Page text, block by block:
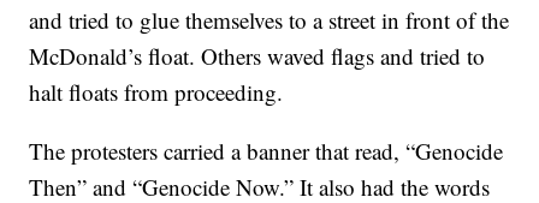
and tried to glue themselves to a street in front of the
McDonald’s float. Others waved flags and tried to
halt floats from proceeding.
The protesters carried a banner that read, “Genocide
Then” and “Genocide Now.” It also had the words